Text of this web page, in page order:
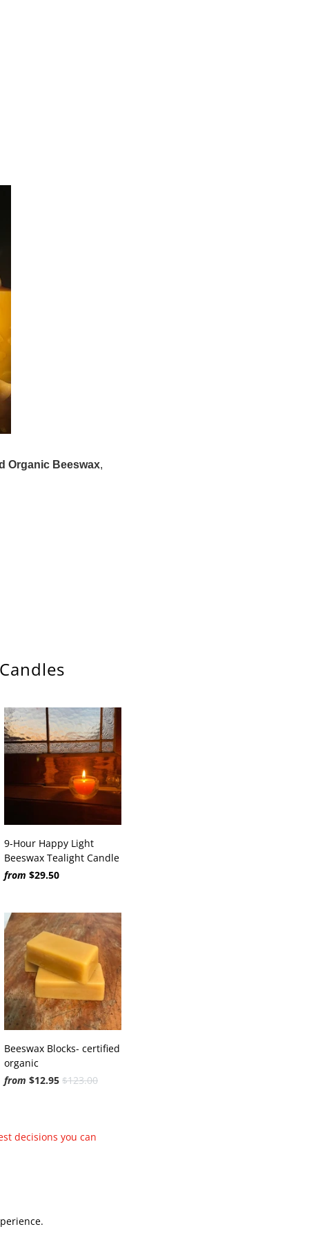
Organic Beeswax,
9-Hour Happy Light
Beeswax Tealight Candle
from $29.50
Beeswax Blocks- certified
organic
from $12.95 $123.00
decisions you can